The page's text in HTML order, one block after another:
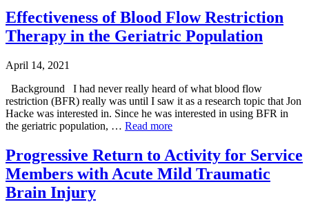
Effectiveness of Blood Flow Restriction
Therapy in the Geriatric Population
April 14, 2021
Background I had never really heard of what blood flow
restriction (BFR) really was until I saw it as a research topic that Jon
Hacke was interested in. Since he was interested in using BFR in
the geriatric population, … Read more
Progressive Return to Activity for Service
Members with Acute Mild Traumatic
Brain Injury